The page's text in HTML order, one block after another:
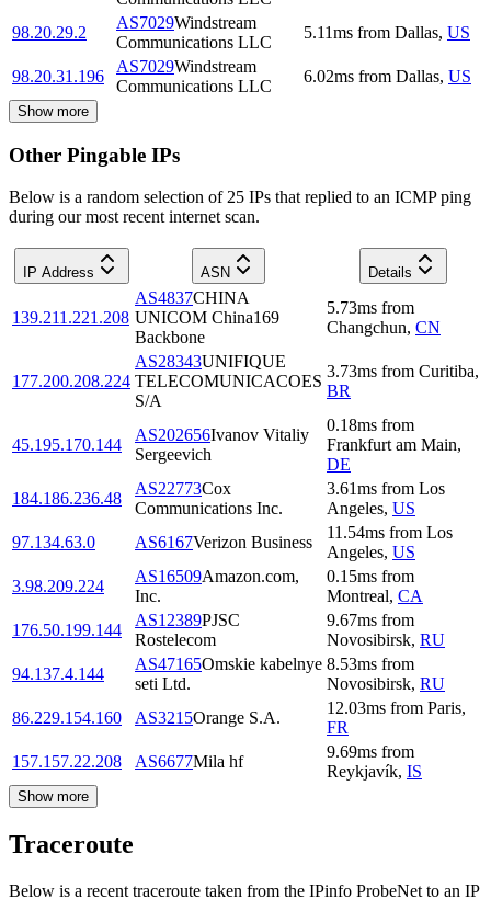
98.20.29.2
AS7029Windstream
Communications LLC
5.11ms from Dallas, US
98.20.31.196
AS7029Windstream
Communications LLC
6.02ms from Dallas, US
Show more
Other Pingable IPs
Below is a random selection of 25 IPs that replied to an ICMP ping
during our most recent internet scan.
IP Address ASN Details
139.211.221.208
AS4837CHINA
UNICOM China169
Backbone
5.73ms from
Changchun, CN
177.200.208.224
AS28343UNIFIQUE
TELECOMUNICACOES
S/A
3.73ms from Curitiba,
BR
45.195.170.144
AS202656Ivanov Vitaliy
Sergeevich
0.18ms from
Frankfurt am Main,
DE
184.186.236.48
AS22773Cox
Communications Inc.
3.61ms from Los
Angeles, US
97.134.63.0
AS6167Verizon Business
11.54ms from Los
Angeles, US
3.98.209.224
AS16509Amazon.com,
Inc.
0.15ms from
Montreal, CA
176.50.199.144
AS12389PJSC
Rostelecom
9.67ms from
Novosibirsk, RU
94.137.4.144
AS47165Omskie kabelnye
seti Ltd.
8.53ms from
Novosibirsk, RU
86.229.154.160
AS3215Orange S.A.
12.03ms from Paris,
FR
157.157.22.208
AS6677Mila hf
9.69ms from
Reykjavík, IS
Show more
Traceroute
Below is a recent traceroute taken from the IPinfo ProbeNet to an IP